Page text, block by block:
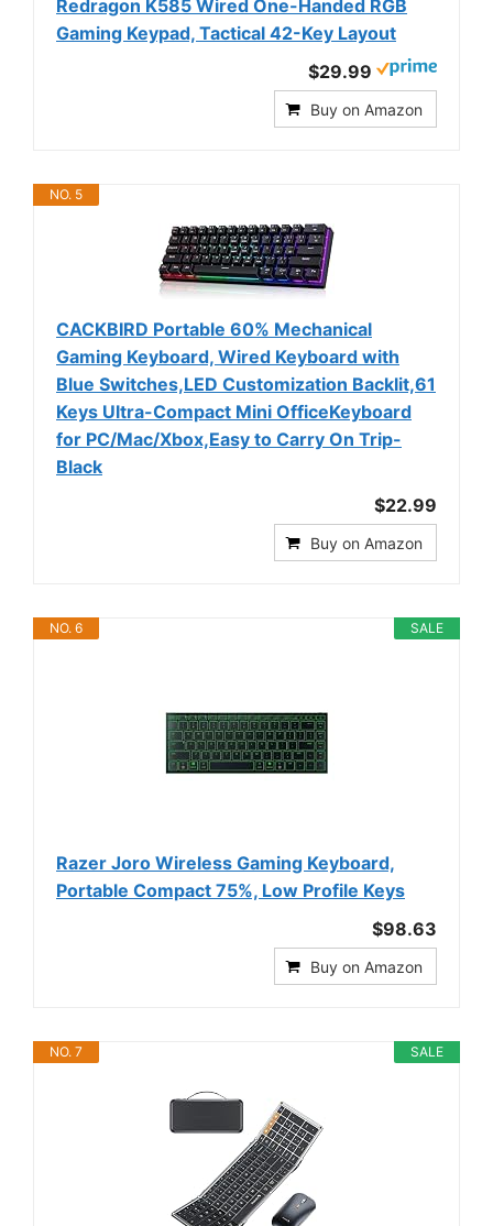
Redragon K585 Wired One-Handed RGB
Gaming Keypad, Tactical 42-Key Layout
$29.99
Buy on Amazon
NO. 5
CACKBIRD Portable 60% Mechanical
Gaming Keyboard, Wired Keyboard with
Blue Switches,LED Customization Backlit,61
Keys Ultra-Compact Mini OfficeKeyboard
for PC/Mac/Xbox,Easy to Carry On Trip-
Black
$22.99
Buy on Amazon
SALE
NO. 6
Razer Joro Wireless Gaming Keyboard,
Portable Compact 75%, Low Profile Keys
$98.63
Buy on Amazon
SALE
NO. 7